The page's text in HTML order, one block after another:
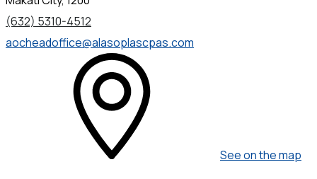
(632) 5310-4512
aocheadoffice@alasoplascpas.com
See on the map